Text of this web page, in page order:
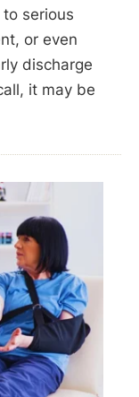
serious
or even
discharge
it may be